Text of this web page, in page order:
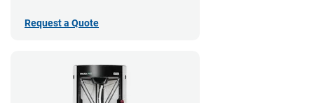
Request a Quote